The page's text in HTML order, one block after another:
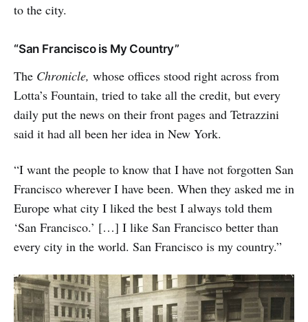
to the city.
“San Francisco is My Country”
The Chronicle, whose offices stood right across from
Lotta’s Fountain, tried to take all the credit, but every
daily put the news on their front pages and Tetrazzini
said it had all been her idea in New York.
“I want the people to know that I have not forgotten San
Francisco wherever I have been. When they asked me in
Europe what city I liked the best I always told them
‘San Francisco.’ […] I like San Francisco better than
every city in the world. San Francisco is my country.”